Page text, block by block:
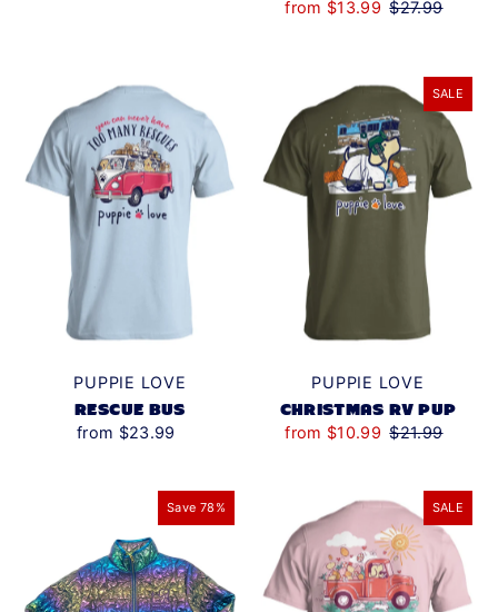
from $13.99 $27.99
PUPPIE LOVE
RESCUE BUS
from $23.99
SALE
PUPPIE LOVE
CHRISTMAS RV PUP
from $10.99 $21.99
Save 78% SALE